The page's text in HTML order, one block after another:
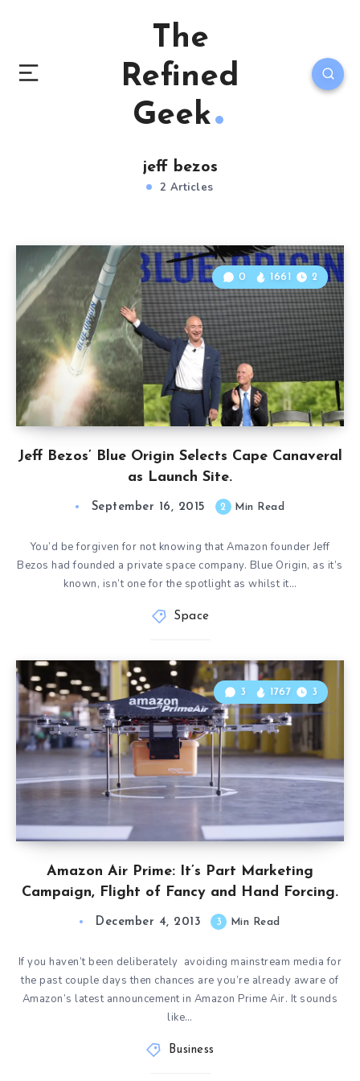
The
Refined
Geek
jeff bezos
2 Articles
Jeff Bezos’ Blue Origin Selects Cape Canaveral
as Launch Site.
0 1661 2
September 16, 2015 2 Min Read
You’d be forgiven for not knowing that Amazon founder Jeff
Bezos had founded a private space company. Blue Origin, as it’s
known, isn’t one for the spotlight as whilst it…
Space
Amazon Air Prime: It’s Part Marketing
Campaign, Flight of Fancy and Hand Forcing.
3 1767 3
December 4, 2013 3 Min Read
If you haven’t been deliberately avoiding mainstream media for
the past couple days then chances are you’re already aware of
Amazon’s latest announcement in Amazon Prime Air. It sounds
like…
Business